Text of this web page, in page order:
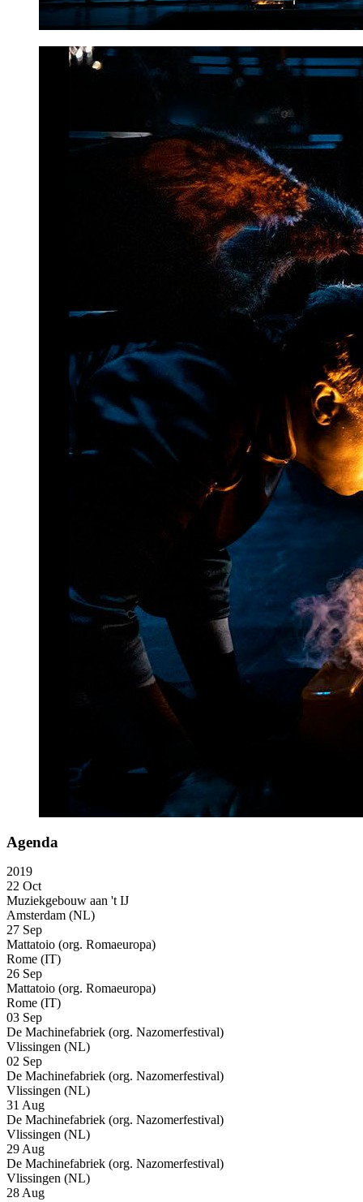
Agenda
2019
22 Oct
Muziekgebouw aan 't IJ
Amsterdam (NL)
27 Sep
Mattatoio (org. Romaeuropa)
Rome (IT)
26 Sep
Mattatoio (org. Romaeuropa)
Rome (IT)
03 Sep
De Machinefabriek (org. Nazomerfestival)
Vlissingen (NL)
02 Sep
De Machinefabriek (org. Nazomerfestival)
Vlissingen (NL)
31 Aug
De Machinefabriek (org. Nazomerfestival)
Vlissingen (NL)
29 Aug
De Machinefabriek (org. Nazomerfestival)
Vlissingen (NL)
28 Aug